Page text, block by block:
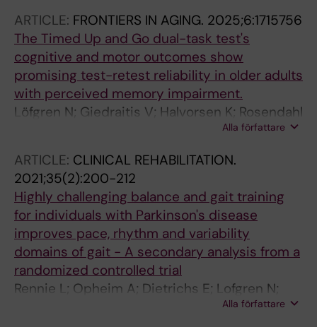
ARTICLE: FRONTIERS IN AGING. 2025;6:1715756
The Timed Up and Go dual-task test's
cognitive and motor outcomes show
promising test-retest reliability in older adults
with perceived memory impairment.
Löfgren N; Giedraitis V; Halvorsen K; Rosendahl
Alla författare
ARTICLE: CLINICAL REHABILITATION.
2021;35(2):200-212
Highly challenging balance and gait training
for individuals with Parkinson's disease
improves pace, rhythm and variability
domains of gait - A secondary analysis from a
randomized controlled trial
Rennie L; Opheim A; Dietrichs E; Lofgren N;
Alla författare